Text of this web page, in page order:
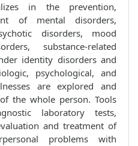
in the prevention,
of mental disorders,
disorders, mood
substance-related
identity disorders and
psychological, and
are explored and
the whole person. Tools
laboratory tests,
and treatment of
problems with